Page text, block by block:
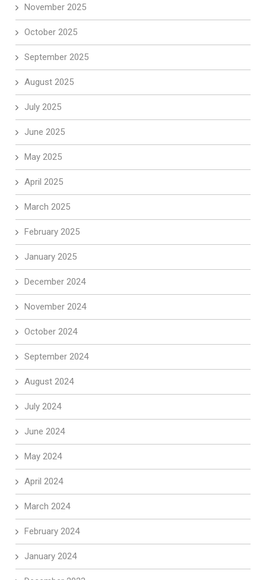
November 2025
October 2025
September 2025
August 2025
July 2025
June 2025
May 2025
April 2025
March 2025
February 2025
January 2025
December 2024
November 2024
October 2024
September 2024
August 2024
July 2024
June 2024
May 2024
April 2024
March 2024
February 2024
January 2024